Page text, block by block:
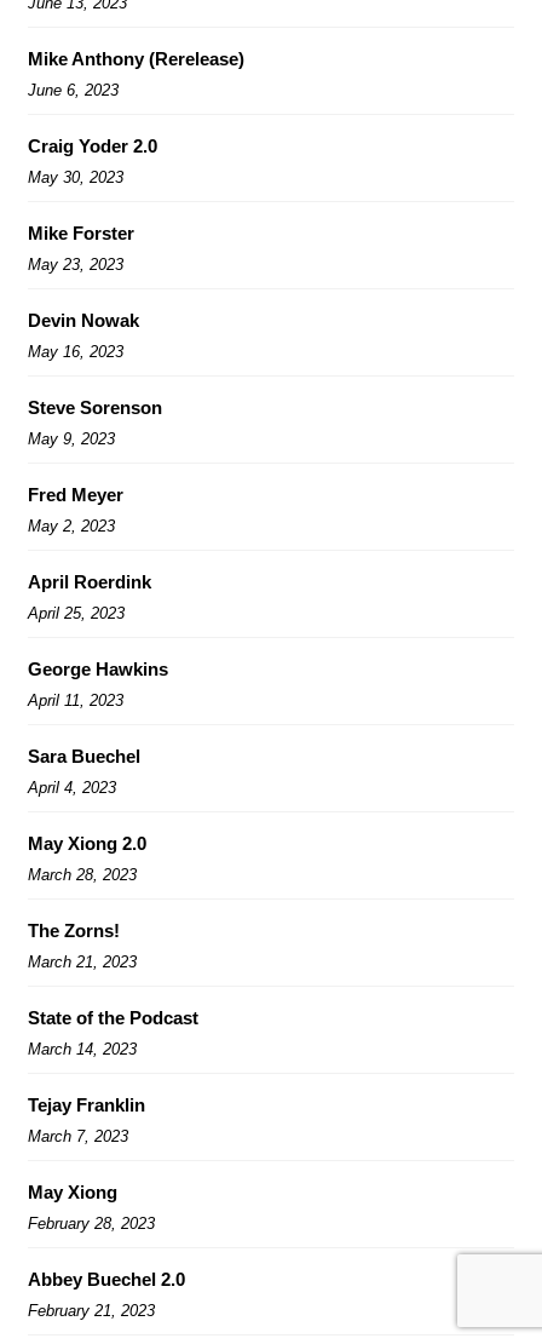
Mike Anthony (Rerelease)
June 6, 2023
Craig Yoder 2.0
May 30, 2023
Mike Forster
May 23, 2023
Devin Nowak
May 16, 2023
Steve Sorenson
May 9, 2023
Fred Meyer
May 2, 2023
April Roerdink
April 25, 2023
George Hawkins
April 11, 2023
Sara Buechel
April 4, 2023
May Xiong 2.0
March 28, 2023
The Zorns!
March 21, 2023
State of the Podcast
March 14, 2023
Tejay Franklin
March 7, 2023
May Xiong
February 28, 2023
Abbey Buechel 2.0
February 21, 2023